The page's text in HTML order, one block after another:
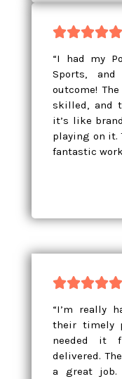

“I had my
Sports,
outcome!
skilled, and
it’s like
playing on it.
fantastic

“I’m really
their timely
needed it
delivered.
a great job.